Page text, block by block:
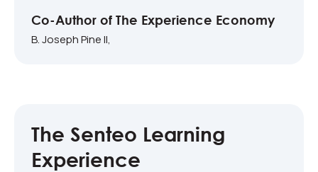
Co-Author of The Experience Economy
B. Joseph Pine II,
The Senteo Learning
Experience